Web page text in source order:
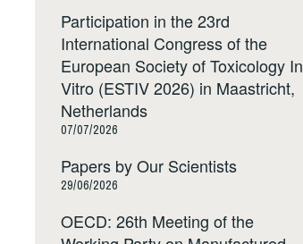
Participation in the 23rd
International Congress of the
European Society of Toxicology In
Vitro (ESTIV 2026) in Maastricht,
Netherlands
07/07/2026
Papers by Our Scientists
29/06/2026
OECD: 26th Meeting of the